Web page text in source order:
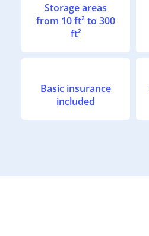
Storage areas
from 10 ft² to 300
ft²
Basic insurance
included